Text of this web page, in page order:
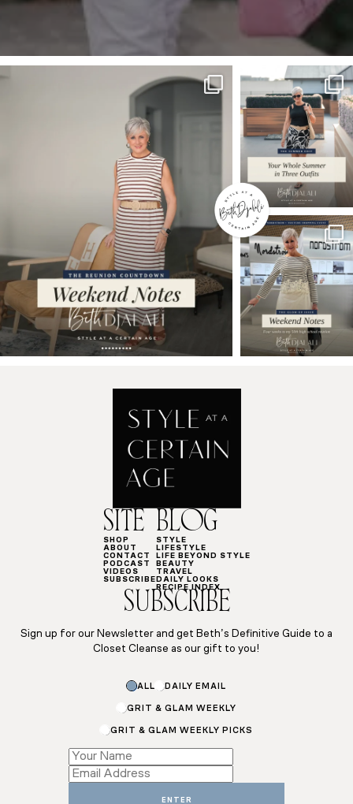
SITE
SHOP
ABOUT
CONTACT
PODCAST
VIDEOS
SUBSCRIBE
BLOG
STYLE
LIFESTYLE
LIFE BEYOND STYLE
BEAUTY
TRAVEL
DAILY LOOKS
RECIPE INDEX
SUBSCRIBE
Sign up for our Newsletter and get Beth’s Definitive Guide to a
Closet Cleanse as our gift to you!
Subscriptions
SubscriptionsALL DAILY EMAIL
GRIT & GLAM WEEKLY
GRIT & GLAM WEEKLY PICKS
ENTER